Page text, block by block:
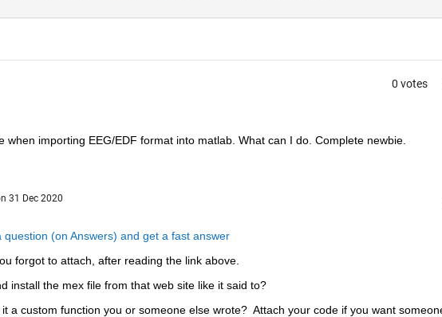
0 votes
when importing EEG/EDF format into matlab. What can I do. Complete newbie.
31 Dec 2020
(on Answers) and get a fast answer
forgot to attach, after reading the link above.
install the mex file from that web site like it said to?
a custom function you or someone else wrote?  Attach your code if you want